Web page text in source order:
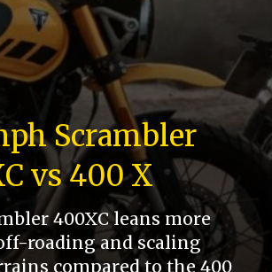
Scrambler
vs 400 X
400XC leans more
roading and scaling
compared to the 400